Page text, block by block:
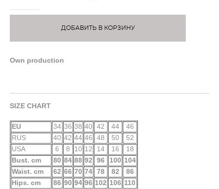
ДОБАВИТЬ В КОРЗИНУ
Own production
SIZE CHART
EU 34 36 38 40 42 44
46
RUS
40 42 44 46 48 50
52
USA
6 8 10 12 14 16
18
Bust. cm
80 84 88 92 96 100 104
Waist. cm
62 66 70 74 78 82
86
Hips. cm
86 90 94 96 102 106 110